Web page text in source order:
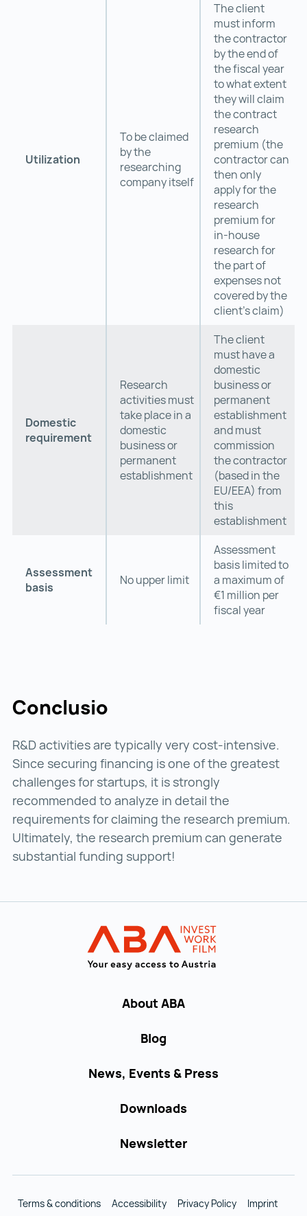
Utilization
To be claimed
by the
researching
company itself
The client
must inform
the contractor
by the end of
the fiscal year
to what extent
they will claim
the contract
research
premium (the
contractor can
then only
apply for the
research
premium for
in-house
research for
the part of
expenses not
covered by the
client’s claim)
Domestic
requirement
Research
activities must
take place in a
domestic
business or
permanent
establishment
The client
must have a
domestic
business or
permanent
establishment
and must
commission
the contractor
(based in the
EU/EEA) from
this
establishment
Assessment
basis
No upper limit
Assessment
basis limited to
a maximum of
€1 million per
fiscal year
Conclusio
R&D activities are typically very cost-intensive.
Since securing financing is one of the greatest
challenges for startups, it is strongly
recommended to analyze in detail the
requirements for claiming the research premium.
Ultimately, the research premium can generate
substantial funding support!
About ABA
Blog
News, Events & Press
Downloads
Newsletter
Terms & conditions Accessibility Privacy Policy Imprint